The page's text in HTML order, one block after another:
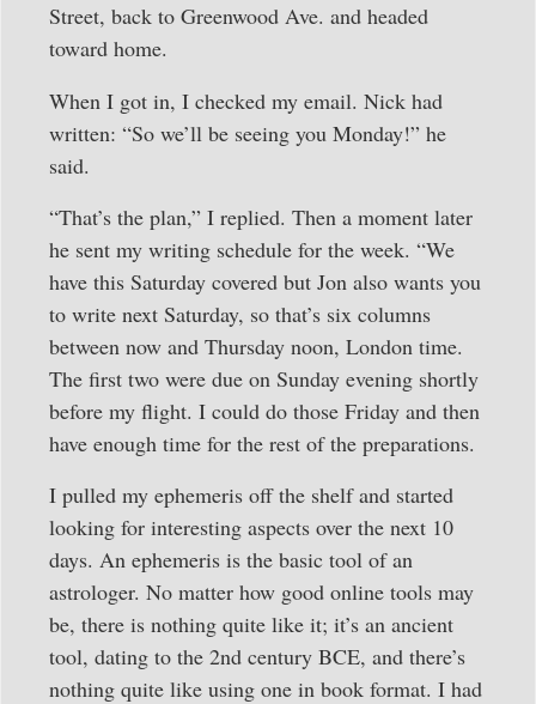
Street, back to Greenwood Ave. and headed
toward home.
When I got in, I checked my email. Nick had
written: “So we’ll be seeing you Monday!” he
said.
“That’s the plan,” I replied. Then a moment later
he sent my writing schedule for the week. “We
have this Saturday covered but Jon also wants you
to write next Saturday, so that’s six columns
between now and Thursday noon, London time.
The first two were due on Sunday evening shortly
before my flight. I could do those Friday and then
have enough time for the rest of the preparations.
I pulled my ephemeris off the shelf and started
looking for interesting aspects over the next 10
days. An ephemeris is the basic tool of an
astrologer. No matter how good online tools may
be, there is nothing quite like it; it’s an ancient
tool, dating to the 2nd century BCE, and there’s
nothing quite like using one in book format. I had